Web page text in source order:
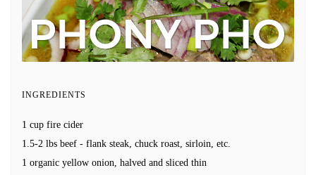
INGREDIENTS
1 cup fire cider
1.5-2 lbs beef - flank steak, chuck roast, sirloin, etc.
1 organic yellow onion, halved and sliced thin